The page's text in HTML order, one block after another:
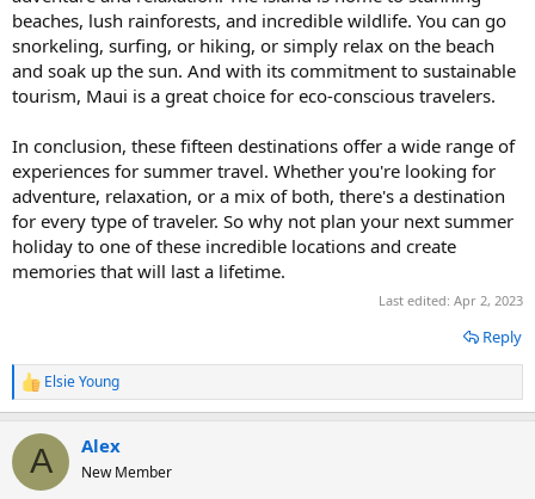
beaches, lush rainforests, and incredible wildlife. You can go
snorkeling, surfing, or hiking, or simply relax on the beach
and soak up the sun. And with its commitment to sustainable
tourism, Maui is a great choice for eco-conscious travelers.
In conclusion, these fifteen destinations offer a wide range of
experiences for summer travel. Whether you're looking for
adventure, relaxation, or a mix of both, there's a destination
for every type of traveler. So why not plan your next summer
holiday to one of these incredible locations and create
memories that will last a lifetime.
Last edited: Apr 2, 2023
Reply
R
e
c
i
Elsie Young
A Alex
New Member